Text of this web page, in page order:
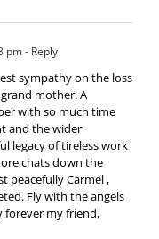
pm- Reply
sympathy on the loss
mother. A
with so much time
and the wider
legacy of tireless work
chats down the
peacefully Carmel ,
Fly with the angels
forever my friend,